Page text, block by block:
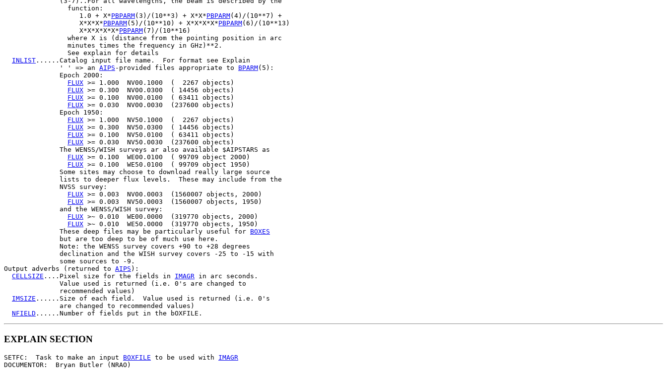
                function:
                   1.0 + X*
PBPARM(3)/(10**3) + X*X*PBPARM(4)/(10**7) +
                   X*X*X*
PBPARM(5)/(10**10) + X*X*X*X*PBPARM(6)/(10**13)
                   X*X*X*X*X*
PBPARM(7)/(10**16)
                where X is (distance from the pointing position in arc
                minutes times the frequency in GHz)**2.
                See explain for details
INLIST ......Catalog input file name.  For format see Explain
              ' ' => an
AIPS -provided files appropriate to BPARM(5):
              Epoch 2000:
FLUX >= 1.000  NV00.1000  (  2267 objects)
FLUX >= 0.300  NV00.0300  ( 14456 objects)
FLUX >= 0.100  NV00.0100  ( 63411 objects)
FLUX >= 0.030  NV00.0030  (237600 objects)
              Epoch 1950:
FLUX >= 1.000  NV50.1000  (  2267 objects)
FLUX >= 0.300  NV50.0300  ( 14456 objects)
FLUX >= 0.100  NV50.0100  ( 63411 objects)
FLUX >= 0.030  NV50.0030  (237600 objects)
              The WENSS/WISH surveys ar also available $AIPSTARS as
FLUX >= 0.100  WE00.0100  ( 99709 object 2000)
FLUX >= 0.100  WE50.0100  ( 99709 object 1950)
              Some sites may choose to download really large source
              lists to deeper flux levels.  These may include from the
              NVSS survey:
FLUX >= 0.003  NV00.0003  (1560007 objects, 2000)
FLUX >= 0.003  NV50.0003  (1560007 objects, 1950)
              and the WENSS/WISH survey:
FLUX >~ 0.010  WE00.0000  (319770 objects, 2000)
FLUX >~ 0.010  WE50.0000  (319770 objects, 1950)
              These deep files may be particularly useful for
BOXES
              but are too deep to be of much use here.
              Note: the WENSS survey covers +90 to +28 degrees
              declination and the WISH survey covers -25 to -15 with
              some sources to -9.
Output adverbs (returned to AIPS ):
CELLSIZE ....Pixel size for the fields in IMAGR in arc seconds.
              Value used is returned (i.e. 0's are changed to
              recommended values)
IMSIZE ......Size of each field.  Value used is returned (i.e. 0's
              are changed to recommended values)
NFIELD
EXPLAIN SECTION
SETFC:  Task to make an input BOXFILE to be used with IMAGR
DOCUMENTOR:  Bryan Butler (NRAO)